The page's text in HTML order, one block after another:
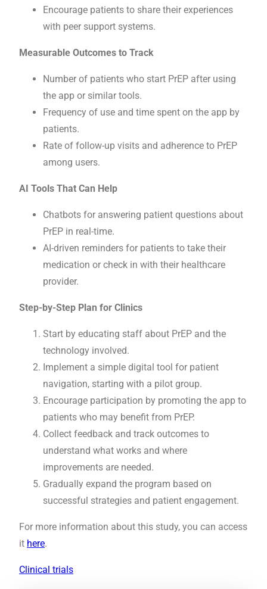
Encourage patients to share their experiences
with peer support systems.
Measurable Outcomes to Track
Number of patients who start PrEP after using
the app or similar tools.
Frequency of use and time spent on the app by
patients.
Rate of follow-up visits and adherence to PrEP
among users.
AI Tools That Can Help
Chatbots for answering patient questions about
PrEP in real-time.
AI-driven reminders for patients to take their
medication or check in with their healthcare
provider.
Step-by-Step Plan for Clinics
Start by educating staff about PrEP and the
technology involved.
Implement a simple digital tool for patient
navigation, starting with a pilot group.
Encourage participation by promoting the app to
patients who may benefit from PrEP.
Collect feedback and track outcomes to
understand what works and where
improvements are needed.
Gradually expand the program based on
successful strategies and patient engagement.
For more information about this study, you can access
it here.
Clinical trials